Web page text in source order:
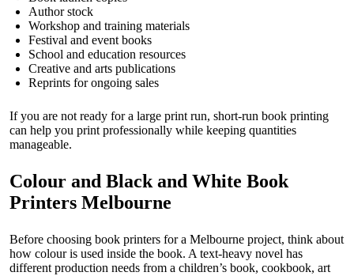
Author stock
Workshop and training materials
Festival and event books
School and education resources
Creative and arts publications
Reprints for ongoing sales
If you are not ready for a large print run, short-run book printing
can help you print professionally while keeping quantities
manageable.
Colour and Black and White Book
Printers Melbourne
Before choosing book printers for a Melbourne project, think about
how colour is used inside the book. A text-heavy novel has
different production needs from a children’s book, cookbook, art